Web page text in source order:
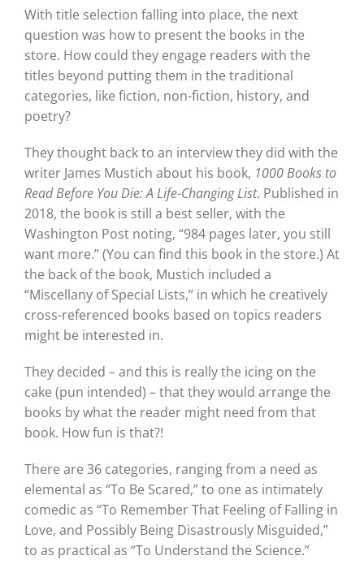
With title selection falling into place, the next
question was how to present the books in the
store. How could they engage readers with the
titles beyond putting them in the traditional
categories, like fiction, non-fiction, history, and
poetry?
They thought back to an interview they did with the
writer James Mustich about his book, 1000 Books to
Read Before You Die: A Life-Changing List. Published in
2018, the book is still a best seller, with the
Washington Post noting, “984 pages later, you still
want more.” (You can find this book in the store.) At
the back of the book, Mustich included a
“Miscellany of Special Lists,” in which he creatively
cross-referenced books based on topics readers
might be interested in.
They decided – and this is really the icing on the
cake (pun intended) – that they would arrange the
books by what the reader might need from that
book. How fun is that?!
There are 36 categories, ranging from a need as
elemental as “To Be Scared,” to one as intimately
comedic as “To Remember That Feeling of Falling in
Love, and Possibly Being Disastrously Misguided,”
to as practical as “To Understand the Science.”